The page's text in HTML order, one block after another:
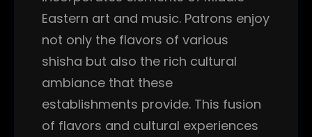
Eastern art and music. Patrons enjoy
not only the flavors of various
shisha but also the rich cultural
ambiance that these
establishments provide. This fusion
of flavors and cultural experiences